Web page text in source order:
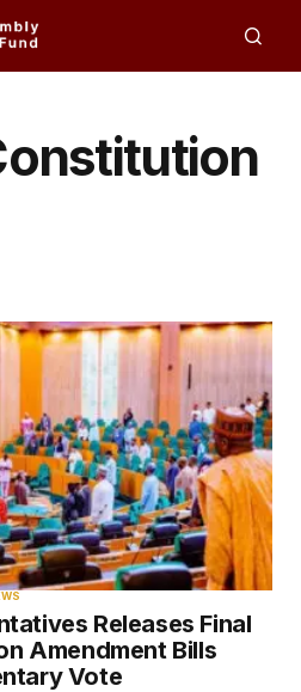
Releases Final
Amendment Bills
Vote